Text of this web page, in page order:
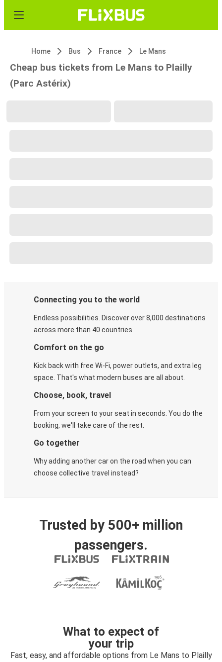
Home Bus France Le Mans
Cheap bus tickets from Le Mans to Plailly
(Parc Astérix)
Connecting you to the world
Endless possibilities. Discover over 8,000 destinations
across more than 40 countries.
Comfort on the go
Kick back with free Wi-Fi, power outlets, and extra leg
space. That's what modern buses are all about.
Choose, book, travel
From your screen to your seat in seconds. You do the
booking, we'll take care of the rest.
Go together
Why adding another car on the road when you can
choose collective travel instead?
Trusted by 500+ million
passengers.
What to expect of
your trip
Fast, easy, and affordable options from Le Mans to Plailly